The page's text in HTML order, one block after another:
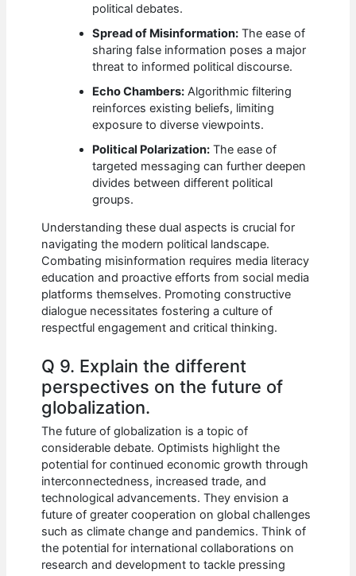
political debates.
Spread of Misinformation: The ease of
sharing false information poses a major
threat to informed political discourse.
Echo Chambers: Algorithmic filtering
reinforces existing beliefs, limiting
exposure to diverse viewpoints.
Political Polarization: The ease of
targeted messaging can further deepen
divides between different political
groups.
Understanding these dual aspects is crucial for
navigating the modern political landscape.
Combating misinformation requires media literacy
education and proactive efforts from social media
platforms themselves. Promoting constructive
dialogue necessitates fostering a culture of
respectful engagement and critical thinking.
Q 9. Explain the different
perspectives on the future of
globalization.
The future of globalization is a topic of
considerable debate. Optimists highlight the
potential for continued economic growth through
interconnectedness, increased trade, and
technological advancements. They envision a
future of greater cooperation on global challenges
such as climate change and pandemics. Think of
the potential for international collaborations on
research and development to tackle pressing